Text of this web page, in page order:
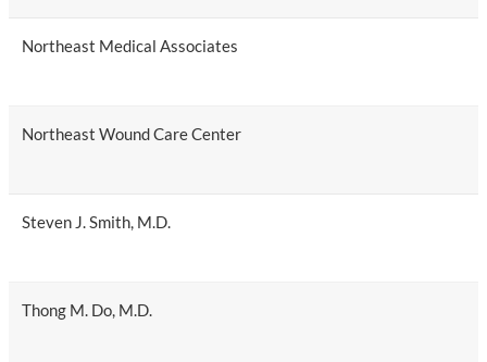
Northeast Medical Associates
Northeast Wound Care Center
Steven J. Smith, M.D.
Thong M. Do, M.D.